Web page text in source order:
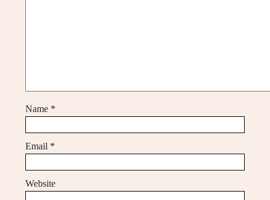
Name *
Email *
Website